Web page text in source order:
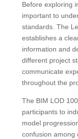
Before exploring
important to
standards. The
establishes a
information and
different project
communicate
throughout the
The BIM LOD
participants to
model
confusion among